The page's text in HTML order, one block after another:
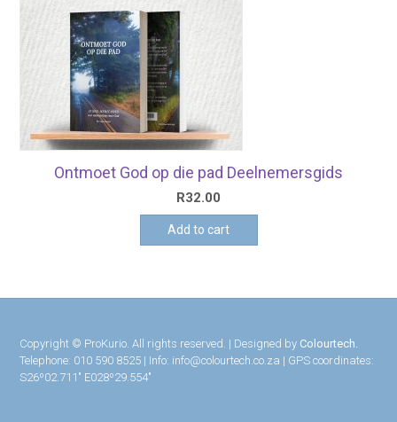
Ontmoet God op die pad Deelnemersgids
R32.00
Add to cart
Copyright © ProKurio. All rights reserved. | Designed by Colourtech.
Telephone: 010 590 8525 | Info: info@colourtech.co.za | GPS coordinates:
S26º02.711″ E028º29.554″